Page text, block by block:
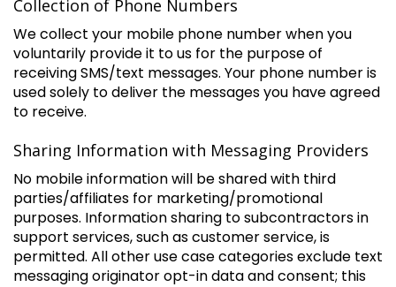
Collection of Phone Numbers
We collect your mobile phone number when you
voluntarily provide it to us for the purpose of
receiving SMS/text messages. Your phone number is
used solely to deliver the messages you have agreed
to receive.
Sharing Information with Messaging Providers
No mobile information will be shared with third
parties/affiliates for marketing/promotional
purposes. Information sharing to subcontractors in
support services, such as customer service, is
permitted. All other use case categories exclude text
messaging originator opt-in data and consent; this